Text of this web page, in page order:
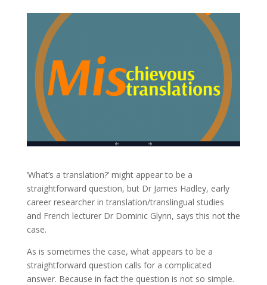
‘What’s a translation?’ might appear to be a
straightforward question, but Dr James Hadley, early
career researcher in translation/translingual studies
and French lecturer Dr Dominic Glynn, says this not the
case.
As is sometimes the case, what appears to be a
straightforward question calls for a complicated
answer. Because in fact the question is not so simple.